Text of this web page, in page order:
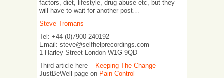
factors, diet, lifestyle, drug abuse etc, but they
will have to wait for another post…
Steve Tromans
Tel: +44 (0)7900 240192
Email: steve@selfhelprecordings.com
1 Harley Street London W1G 9QD
Third article here – Keeping The Change
JustBeWell page on Pain Control